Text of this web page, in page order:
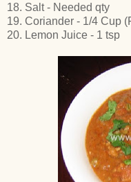
18. Salt - Needed qty
19. Coriander - 1/4 Cup
20. Lemon Juice - 1 tsp